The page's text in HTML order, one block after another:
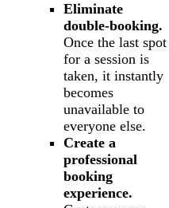
Eliminate
double-booking.
Once the last spot
for a session is
taken, it instantly
becomes
unavailable to
everyone else.
Create a
professional
booking
experience.